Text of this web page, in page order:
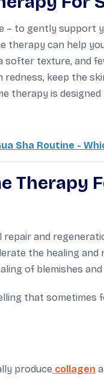
– to gently support
therapy can help
softer texture, and
keep the
therapy is
Sha Routine -
Therapy
and
the healing
of blemishes
that
produce collagen